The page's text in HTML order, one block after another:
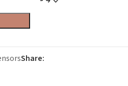
Share: